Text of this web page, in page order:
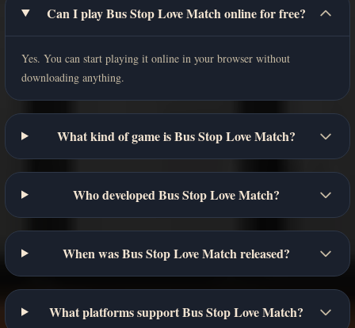
Can I play Bus Stop Love Match online for free?
Yes. You can start playing it online in your browser without
downloading anything.
What kind of game is Bus Stop Love Match?
Who developed Bus Stop Love Match?
When was Bus Stop Love Match released?
What platforms support Bus Stop Love Match?